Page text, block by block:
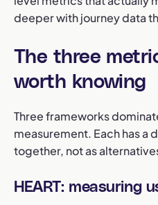
deeper with journey data
The three
worth knowing
Three frameworks
measurement. Each has a
together, not as
HEART: measuring